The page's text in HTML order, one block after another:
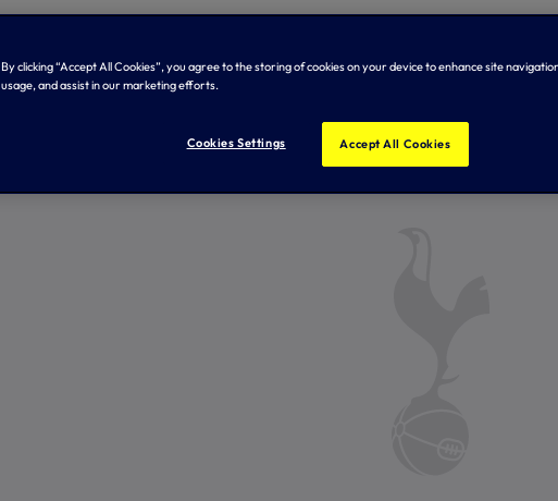
By clicking “Accept All Cookies”, you agree to the storing of cookies on your device to enhance site
usage, and assist in our marketing efforts.
Cookies Settings Accept All Cookies